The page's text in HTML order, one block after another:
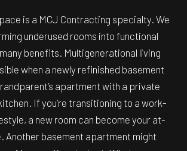
is a MCJ Contracting specialty. We
underused rooms into functional
benefits. Multigenerational living
when a newly refinished basement
apartment with a private
If you’re transitioning to a work-
a new room can become your at-
Another basement apartment might